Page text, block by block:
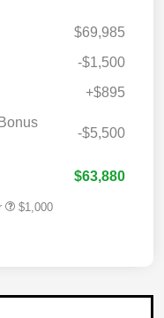
$69,985
-$1,500
+$895
-$5,500
$63,880
$1,000